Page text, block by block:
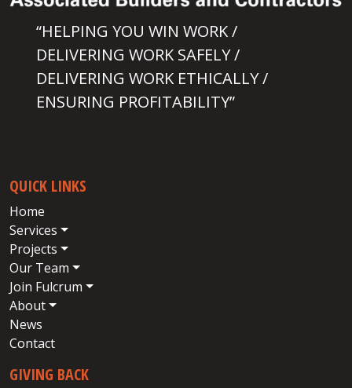
“HELPING YOU WIN WORK /
DELIVERING WORK SAFELY /
DELIVERING WORK ETHICALLY /
ENSURING PROFITABILITY”
QUICK LINKS
Home
Services
Projects
Our Team
Join Fulcrum
About
News
Contact
GIVING BACK